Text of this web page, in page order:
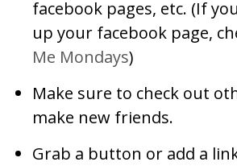
facebook pages, etc. (If
up your facebook page,
Me Mondays)
Make sure to check out
make new friends.
Grab a button or add a